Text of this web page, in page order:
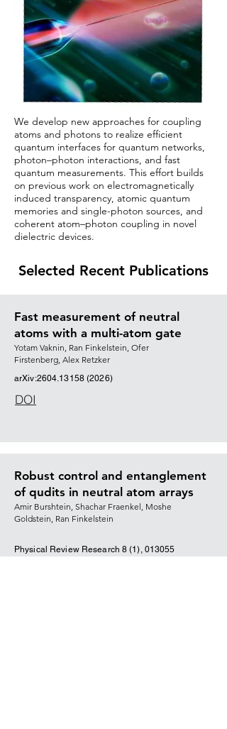
We develop new approaches for coupling
atoms and photons to realize efficient
quantum interfaces for quantum networks,
photon–photon interactions, and fast
quantum measurements. This effort builds
on previous work on electromagnetically
induced transparency, atomic quantum
memories and single-photon sources, and
coherent atom–photon coupling in novel
dielectric devices.
Selected Recent Publications
Fast measurement of neutral
atoms with a multi-atom gate
Yotam Vaknin, Ran Finkelstein, Ofer
Firstenberg, Alex Retzker
arXiv:2604.13158 (2026)
DOI
Robust control and entanglement
of qudits in neutral atom arrays
Amir Burshtein, Shachar Fraenkel, Moshe
Goldstein, Ran Finkelstein
Physical Review Research 8 (1), 013055